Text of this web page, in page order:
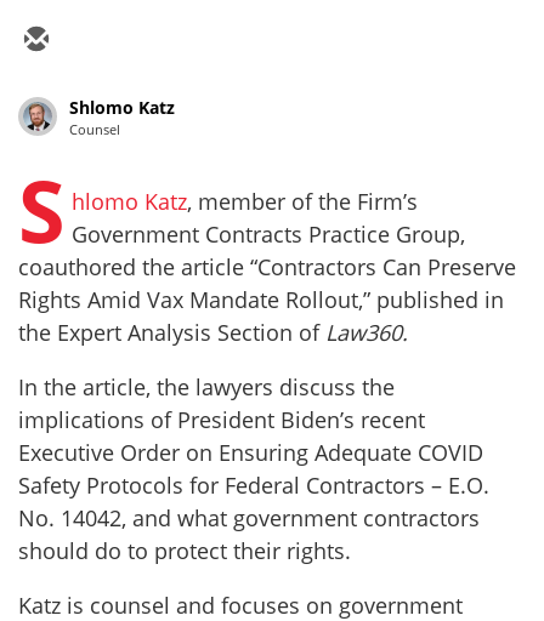
Shlomo Katz
Counsel
S hlomo Katz, member of the Firm’s
Government Contracts Practice Group,
coauthored the article “Contractors Can Preserve
Rights Amid Vax Mandate Rollout,” published in
the Expert Analysis Section of Law360.
In the article, the lawyers discuss the
implications of President Biden’s recent
Executive Order on Ensuring Adequate COVID
Safety Protocols for Federal Contractors – E.O.
No. 14042, and what government contractors
should do to protect their rights.
Katz is counsel and focuses on government